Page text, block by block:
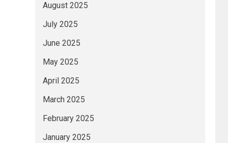
August 2025
July 2025
June 2025
May 2025
April 2025
March 2025
February 2025
January 2025